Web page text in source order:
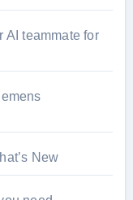
AI teammate for
New